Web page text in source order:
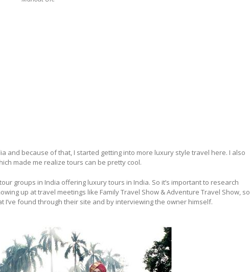
and because of that, I started getting into more luxury style travel here. I also
made me realize tours can be pretty cool.
groups in India offering luxury tours in India. So it’s important to research
up at travel meetings like Family Travel Show & Adventure Travel Show, so
I’ve found through their site and by interviewing the owner himself.